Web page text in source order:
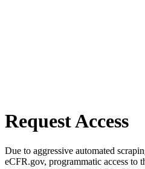
Request Access
Due to aggressive automated
eCFR.gov, programmatic access to